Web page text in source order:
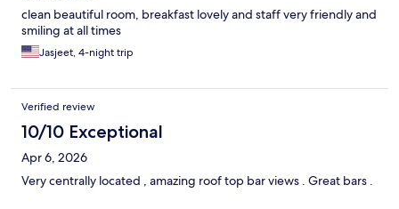
clean beautiful room, breakfast lovely and staff very friendly and
smiling at all times
Jasjeet, 4-night trip
Verified review
10/10 Exceptional
Apr 6, 2026
Very centrally located , amazing roof top bar views . Great bars .